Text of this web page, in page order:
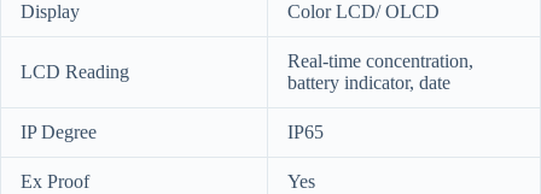
Display Color LCD/ OLCD
LCD Reading
Real-time concentration,
battery indicator, date
IP Degree IP65
Ex Proof Yes